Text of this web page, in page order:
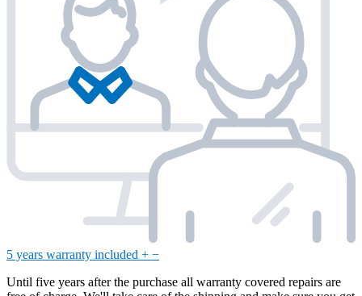
5 years warranty included + −
Until five years after the purchase all warranty covered repairs are